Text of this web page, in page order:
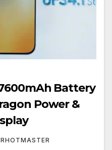
7600mAh Battery
Power &